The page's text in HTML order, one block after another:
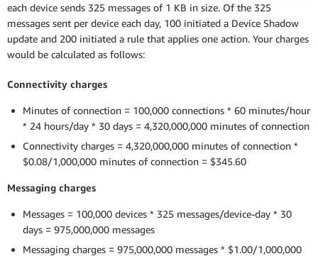
each device sends 325 messages of 1 KB in size. Of the 325
messages sent per device each day, 100 initiated a Device Shadow
update and 200 initiated a rule that applies one action. Your charges
would be calculated as follows:
Connectivity charges
Minutes of connection = 100,000 connections * 60 minutes/hour
* 24 hours/day * 30 days = 4,320,000,000 minutes of connection
Connectivity charges = 4,320,000,000 minutes of connection *
$0.08/1,000,000 minutes of connection = $345.60
Messaging charges
Messages = 100,000 devices * 325 messages/device-day * 30
days = 975,000,000 messages
Messaging charges = 975,000,000 messages * $1.00/1,000,000